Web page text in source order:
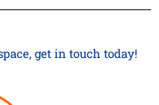
get in touch today!